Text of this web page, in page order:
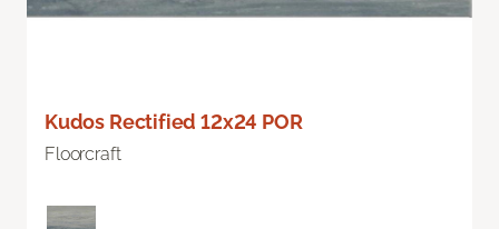
Kudos Rectified 12x24 POR
Floorcraft